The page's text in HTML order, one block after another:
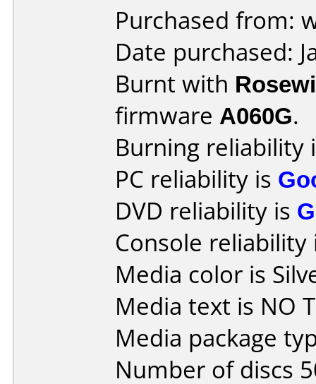
Purchased from:
Date purchased:
Burnt with
firmware A060G.
Burning reliability
PC reliability is
DVD reliability is
Console
Media color is
Media text is NO
Media package
Number of discs